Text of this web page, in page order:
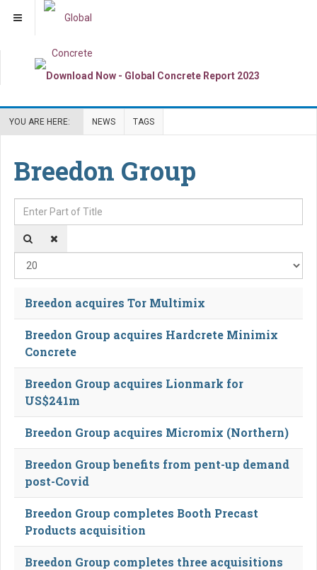
YOU ARE HERE: NEWS TAGS
Breedon Group
Enter Part of Title
Breedon acquires Tor Multimix
Breedon Group acquires Hardcrete Minimix
Concrete
Breedon Group acquires Lionmark for
US$241m
Breedon Group acquires Micromix (Northern)
Breedon Group benefits from pent-up demand
post-Covid
Breedon Group completes Booth Precast
Products acquisition
Breedon Group completes three acquisitions